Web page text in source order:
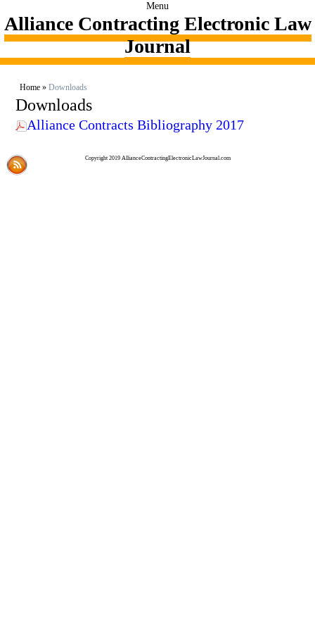
Menu
Alliance Contracting Electronic Law
Journal
Home » Downloads
Downloads
Alliance Contracts Bibliography 2017
Copyright 2019 AllianceContractingElectronicLawJournal.com